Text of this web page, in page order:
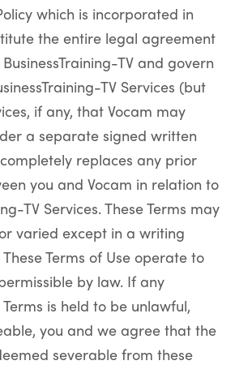
which is incorporated in
the entire legal agreement
TV and govern
TV Services (but
if any, that Vocam may
a separate signed written
replaces any prior
you and Vocam in relation to
TV Services. These Terms may
varied except in a writing
Terms of Use operate to
by law. If any
is held to be unlawful,
you and we agree that the
severable from these